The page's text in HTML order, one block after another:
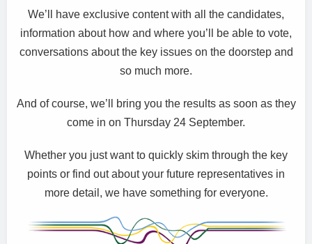
We’ll have exclusive content with all the candidates,
information about how and where you’ll be able to vote,
conversations about the key issues on the doorstep and
so much more.
And of course, we’ll bring you the results as soon as they
come in on Thursday 24 September.
Whether you just want to quickly skim through the key
points or find out about your future representatives in
more detail, we have something for everyone.